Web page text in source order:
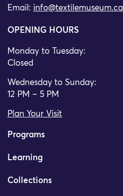
Email: info@textilemuseum.ca
OPENING HOURS
Monday to Tuesday:
Closed
Wednesday to Sunday:
12 PM – 5 PM
Plan Your Visit
Programs
Learning
Collections